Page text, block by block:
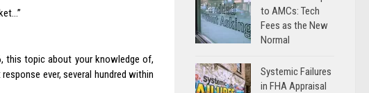
this topic about your knowledge of,
ever, several hundred within
to AMCs: Tech
Fees as the New
Normal
Systemic Failures
in FHA Appraisal